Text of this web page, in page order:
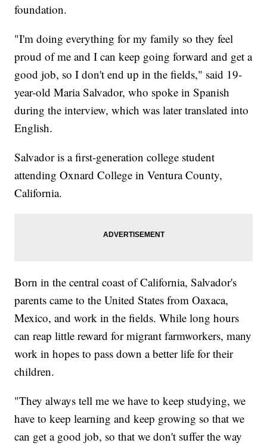
foundation.
"I'm doing everything for my family so they feel
proud of me and I can keep going forward and get a
good job, so I don't end up in the fields," said 19-
year-old Maria Salvador, who spoke in Spanish
during the interview, which was later translated into
English.
Salvador is a first-generation college student
attending Oxnard College in Ventura County,
California.
Born in the central coast of California, Salvador's
parents came to the United States from Oaxaca,
Mexico, and work in the fields. While long hours
can reap little reward for migrant farmworkers, many
work in hopes to pass down a better life for their
children.
"They always tell me we have to keep studying, we
have to keep learning and keep growing so that we
can get a good job, so that we don't suffer the way